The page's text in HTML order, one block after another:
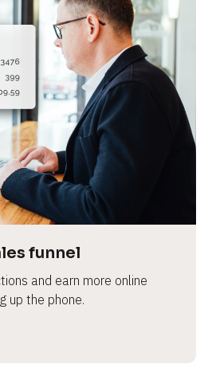
funnel
and earn more online
up the phone.